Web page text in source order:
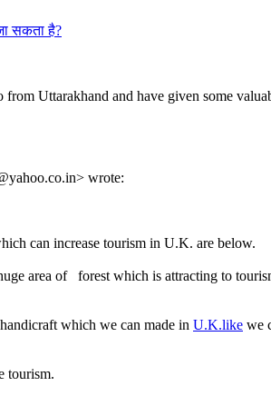
सकता है?
Uttarakhand and have given some
wrote:
can increase tourism in U.K. are below.
area of forest which is attracting to
which we can made in U.K.like we
tourism.